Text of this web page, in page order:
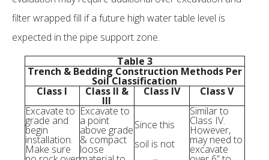
filter wrapped fill if a future high water table level is
expected in the pipe support zone.
Table 3
Trench & Bedding Construction Methods Per
Soil Classification
Class I Class II &
III
Class IV
Class V
Excavate to
grade and
begin
installation.
Make sure
Excavate to
a point
above grade
& compact
loose
Since this
soil is not
Similar to
Class IV.
However,
may need to
excavate